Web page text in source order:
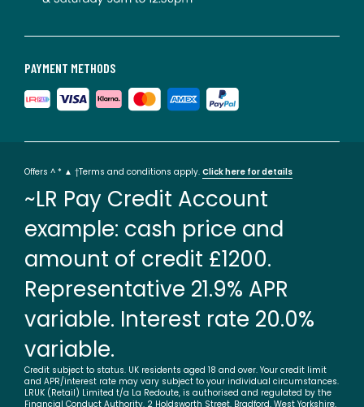
PAYMENT METHODS
Offers ^ * ▲ †Terms and conditions apply. Click here for details
~LR Pay Credit Account
example: cash price and
amount of credit £1200.
Representative 21.9% APR
variable. Interest rate 20.0%
variable.
Credit subject to status. UK residents aged 18 and over. Your credit limit
and APR/interest rate may vary subject to your individual circumstances.
LRUK (Retail) Limited t/a La Redoute, is authorised and regulated by the
Financial Conduct Authority. 2 Holdsworth Street, Bradford, West Yorkshire,